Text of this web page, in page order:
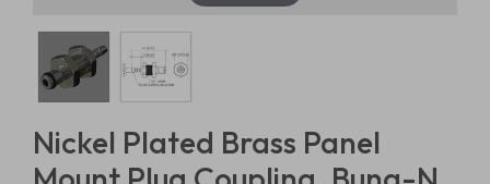
Nickel Plated Brass Panel